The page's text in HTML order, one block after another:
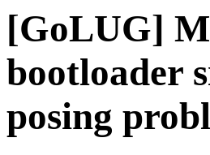
[GoLUG]
bootloader
posing